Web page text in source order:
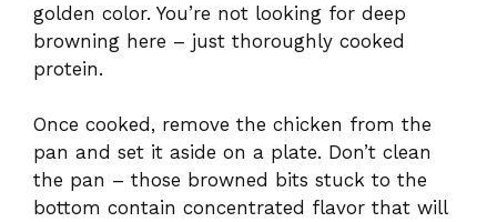
golden color. You’re not looking for deep
browning here – just thoroughly cooked
protein.
Once cooked, remove the chicken from the
pan and set it aside on a plate. Don’t clean
the pan – those browned bits stuck to the
bottom contain concentrated flavor that will